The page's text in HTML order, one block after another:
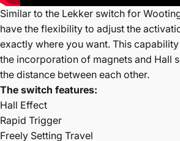
Similar to the Lekker switch for
have the flexibility to adjust the
exactly where you want. This
the incorporation of magnets and Hall
the distance between each other.
The switch features:
Hall Effect
Rapid Trigger
Freely Setting Travel